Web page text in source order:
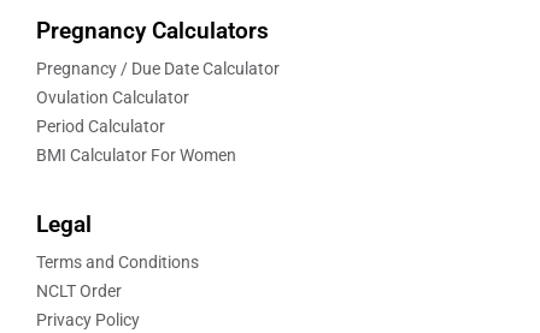
Pregnancy Calculators
Pregnancy / Due Date Calculator
Ovulation Calculator
Period Calculator
BMI Calculator For Women
Legal
Terms and Conditions
NCLT Order
Privacy Policy